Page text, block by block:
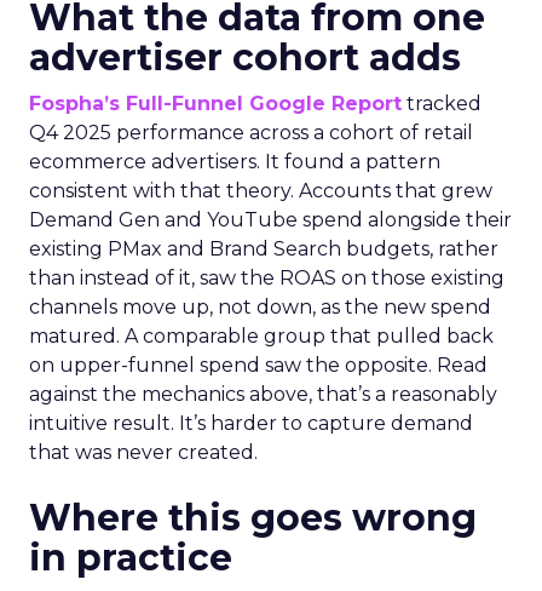
What the data from one
advertiser cohort adds
Fospha’s Full-Funnel Google Report tracked
Q4 2025 performance across a cohort of retail
ecommerce advertisers. It found a pattern
consistent with that theory. Accounts that grew
Demand Gen and YouTube spend alongside their
existing PMax and Brand Search budgets, rather
than instead of it, saw the ROAS on those existing
channels move up, not down, as the new spend
matured. A comparable group that pulled back
on upper-funnel spend saw the opposite. Read
against the mechanics above, that’s a reasonably
intuitive result. It’s harder to capture demand
that was never created.
Where this goes wrong
in practice